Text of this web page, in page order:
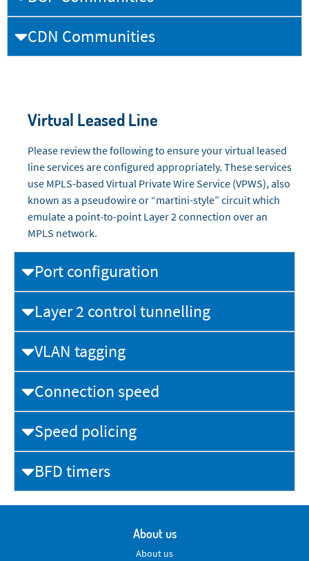
CDN Communities
Virtual Leased Line
Please review the following to ensure your virtual leased
line services are configured appropriately. These services
use MPLS-based Virtual Private Wire Service (VPWS), also
known as a pseudowire or “martini-style” circuit which
emulate a point-to-point Layer 2 connection over an
MPLS network.
Port configuration
Layer 2 control tunnelling
VLAN tagging
Connection speed
Speed policing
BFD timers
About us
About us